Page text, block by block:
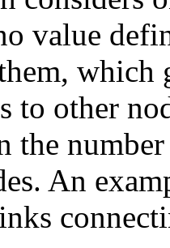
value
to other
the
An